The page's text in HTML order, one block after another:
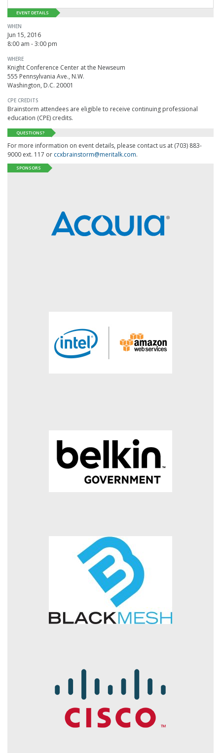
EVENT DETAILS
WHEN
Jun 15, 2016
8:00 am - 3:00 pm
WHERE
Knight Conference Center at the Newseum
555 Pennsylvania Ave., N.W.
Washington, D.C. 20001
CPE CREDITS
Brainstorm attendees are eligible to receive continuing professional
education (CPE) credits.
QUESTIONS?
For more information on event details, please contact us at (703) 883-
9000 ext. 117 or ccxbrainstorm@meritalk.com.
SPONSORS